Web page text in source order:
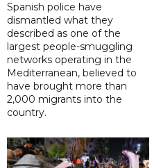
Spanish police have
dismantled what they
described as one of the
largest people-smuggling
networks operating in the
Mediterranean, believed to
have brought more than
2,000 migrants into the
country.